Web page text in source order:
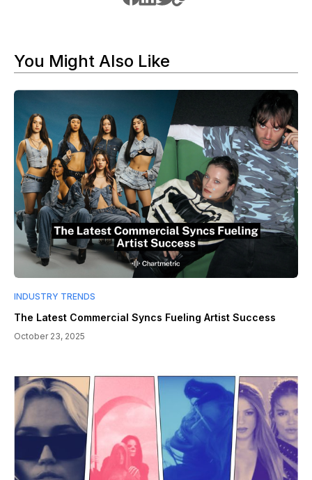
You Might Also Like
INDUSTRY TRENDS
The Latest Commercial Syncs Fueling Artist Success
October 23, 2025